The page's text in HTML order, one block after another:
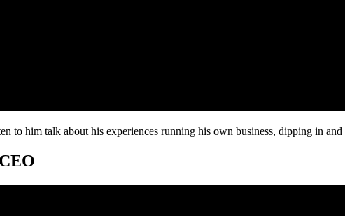
to him talk about his experiences running his own business, dipping in